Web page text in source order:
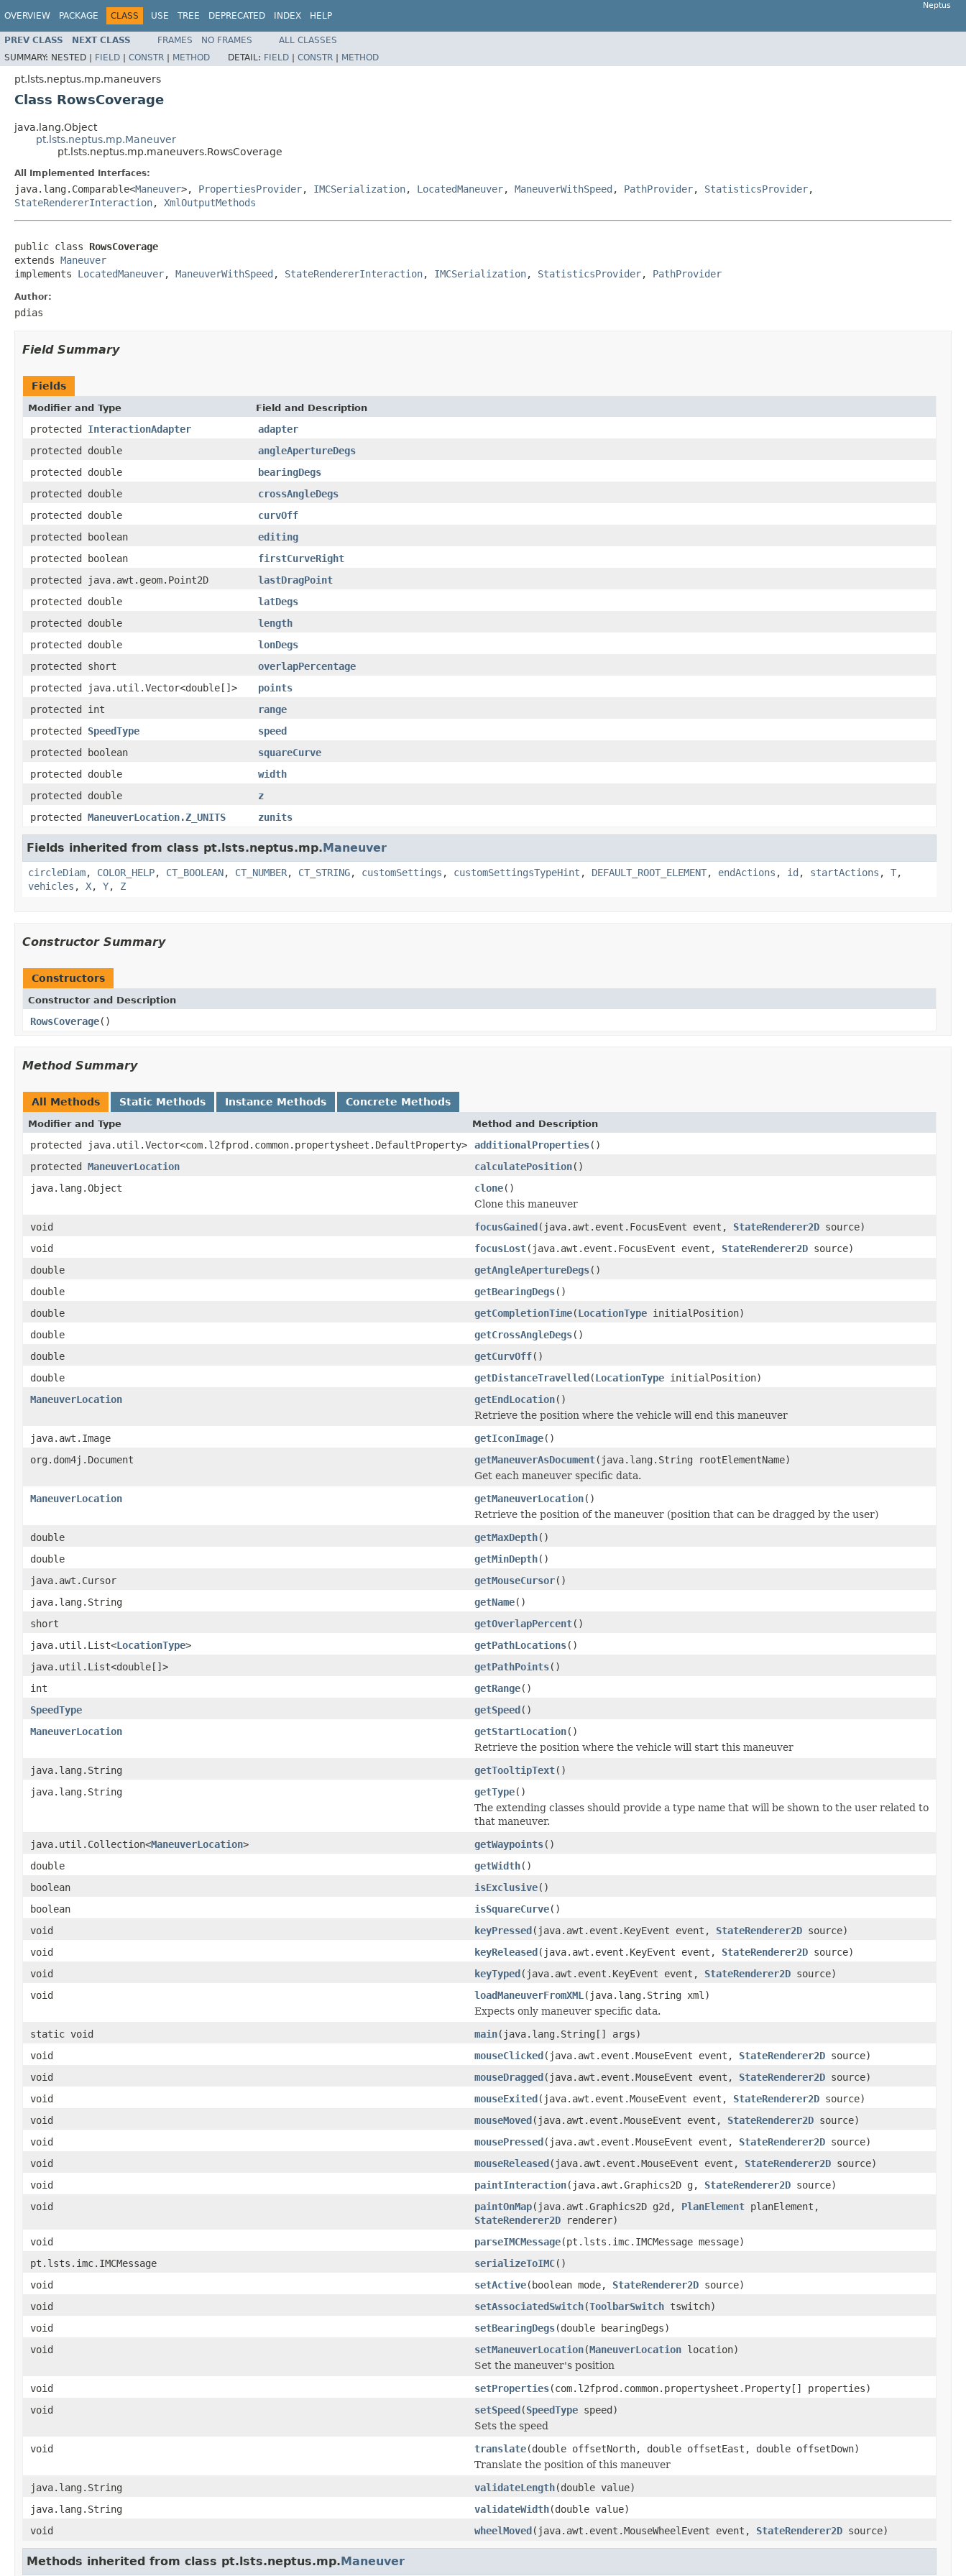
OVERVIEW PACKAGE CLASS USE TREE DEPRECATED INDEX HELP
Neptus
PREV CLASS NEXT CLASS FRAMES NO FRAMES
ALL CLASSES
SUMMARY: NESTED | FIELD | CONSTR | METHOD DETAIL: FIELD | CONSTR | METHOD
pt.lsts.neptus.mp.maneuvers
Class RowsCoverage
java.lang.Object
pt.lsts.neptus.mp.Maneuver
pt.lsts.neptus.mp.maneuvers.RowsCoverage
All Implemented Interfaces:
java.lang.Comparable<Maneuver>, PropertiesProvider, IMCSerialization, LocatedManeuver, ManeuverWithSpeed , PathProvider, StatisticsProvider,
StateRendererInteraction, XmlOutputMethods
public class RowsCoverage
extends Maneuver
implements LocatedManeuver, ManeuverWithSpeed , StateRendererInteraction, IMCSerialization, StatisticsProvider, PathProvider
Author:
pdias
Field Summary
Fields
Modifier and Type Field and Description
protected InteractionAdapter
adapter
protected double
angleApertureDegs
protected double
bearingDegs
protected double
crossAngleDegs
protected double
curvOff
protected boolean
editing
protected boolean
firstCurveRight
protected java.awt.geom.Point2D
lastDragPoint
protected double
latDegs
protected double
length
protected double
lonDegs
protected short
overlapPercentage
protected java.util.Vector<double[]>
points
protected int
range
protected SpeedType
speed
protected boolean
squareCurve
protected double
width
protected double
z
protected ManeuverLocation.Z_UNITS zunits
Fields inherited from class pt.lsts.neptus.mp.Maneuver
circleDiam, COLOR_HELP, CT_BOOLEAN, CT_NUMBER, CT_STRING, customSettings , customSettingsTypeHint , DEFAULT_ROOT_ELEMENT, endActions , id , startActions , T,
vehicles , X, Y, Z
Constructor Summary
Constructors
Constructor and Description
RowsCoverage()
Method Summary
All Methods Static Methods Instance Methods Concrete Methods
Modifier and Type Method and Description
protected java.util.Vector<com.l2fprod.common.propertysheet.DefaultProperty> additionalProperties()
protected ManeuverLocation calculatePosition()
java.lang.Object
clone()
Clone this maneuver
void
focusGained(java.awt.event.FocusEvent event, StateRenderer2D source)
void
focusLost(java.awt.event.FocusEvent event, StateRenderer2D source)
double
getAngleApertureDegs()
double
getBearingDegs()
double
getCompletionTime(LocationType initialPosition)
double
getCrossAngleDegs()
double
getCurvOff()
double
getDistanceTravelled(LocationType initialPosition)
ManeuverLocation
getEndLocation()
Retrieve the position where the vehicle will end this maneuver
java.awt.Image
getIconImage()
org.dom4j.Document
getManeuverAsDocument(java.lang.String rootElementName)
Get each maneuver specific data.
ManeuverLocation
getManeuverLocation()
Retrieve the position of the maneuver (position that can be dragged by the user)
double
getMaxDepth()
double
getMinDepth()
java.awt.Cursor
getMouseCursor()
java.lang.String
getName()
short
getOverlapPercent()
java.util.List<LocationType> getPathLocations()
java.util.List<double[]>
getPathPoints()
int
getRange()
SpeedType
getSpeed()
ManeuverLocation
getStartLocation()
Retrieve the position where the vehicle will start this maneuver
java.lang.String
getTooltipText()
java.lang.String
getType()
The extending classes should provide a type name that will be shown to the user related to
that maneuver.
java.util.Collection<ManeuverLocation> getWaypoints()
double
getWidth()
boolean
isExclusive()
boolean
isSquareCurve()
void
keyPressed(java.awt.event.KeyEvent event, StateRenderer2D source)
void
keyReleased(java.awt.event.KeyEvent event, StateRenderer2D source)
void
keyTyped(java.awt.event.KeyEvent event, StateRenderer2D source)
void
loadManeuverFromXML (java.lang.String xml)
Expects only maneuver specific data.
static void
main(java.lang.String[] args)
void
mouseClicked(java.awt.event.MouseEvent event, StateRenderer2D source)
void
mouseDragged(java.awt.event.MouseEvent event, StateRenderer2D source)
void
mouseExited(java.awt.event.MouseEvent event, StateRenderer2D source)
void
mouseMoved(java.awt.event.MouseEvent event, StateRenderer2D source)
void
mousePressed(java.awt.event.MouseEvent event, StateRenderer2D source)
void
mouseReleased(java.awt.event.MouseEvent event, StateRenderer2D source)
void
paintInteraction(java.awt.Graphics2D g, StateRenderer2D source)
void
paintOnMap(java.awt.Graphics2D g2d, PlanElement planElement,
StateRenderer2D renderer)
void
parseIMCMessage(pt.lsts.imc.IMCMessage message)
pt.lsts.imc.IMCMessage
serializeToIMC()
void
setActive(boolean mode, StateRenderer2D source)
void
setAssociatedSwitch(ToolbarSwitch tswitch)
void
setBearingDegs(double bearingDegs)
void
setManeuverLocation(ManeuverLocation location)
Set the maneuver's position
void
setProperties(com.l2fprod.common.propertysheet.Property[] properties)
void
setSpeed(SpeedType speed)
Sets the speed
void
translate(double offsetNorth, double offsetEast, double offsetDown)
Translate the position of this maneuver
java.lang.String
validateLength(double value)
java.lang.String
validateWidth(double value)
void
wheelMoved(java.awt.event.MouseWheelEvent event, StateRenderer2D source)
Methods inherited from class pt.lsts.neptus.mp.Maneuver